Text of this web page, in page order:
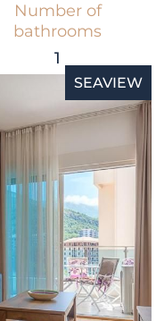
Number of
bathrooms
1
SEAVIEW